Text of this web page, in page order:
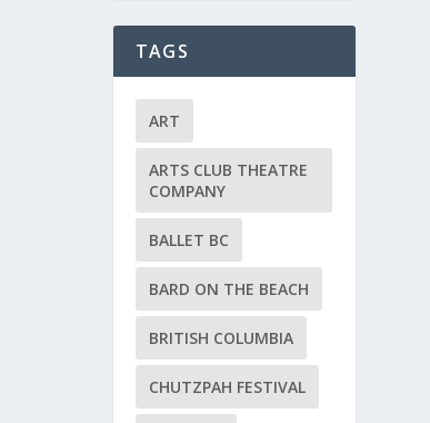
TAGS
ART
ARTS CLUB THEATRE
COMPANY
BALLET BC
BARD ON THE BEACH
BRITISH COLUMBIA
CHUTZPAH FESTIVAL